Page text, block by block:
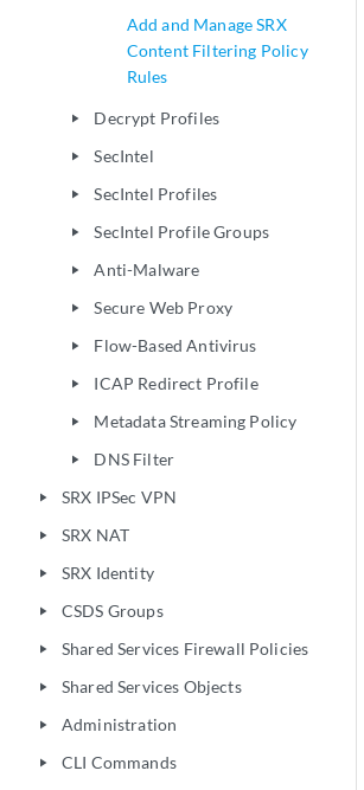
Add and Manage SRX
Content Filtering Policy
Rules
play_arrow Decrypt Profiles
play_arrow SecIntel
play_arrow SecIntel Profiles
play_arrow SecIntel Profile Groups
play_arrow Anti-Malware
play_arrow Secure Web Proxy
play_arrow Flow-Based Antivirus
play_arrow ICAP Redirect Profile
play_arrow Metadata Streaming Policy
play_arrow DNS Filter
play_arrow SRX IPSec VPN
play_arrow SRX NAT
play_arrow SRX Identity
play_arrow CSDS Groups
play_arrow Shared Services Firewall Policies
play_arrow Shared Services Objects
play_arrow Administration
play_arrow CLI Commands